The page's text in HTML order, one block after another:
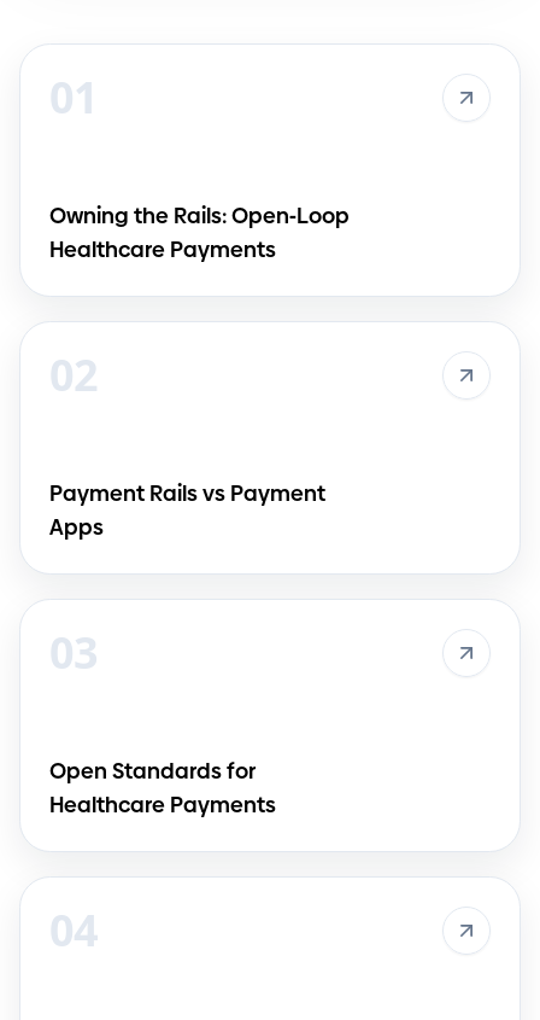
01
Owning the Rails: Open-Loop
Healthcare Payments
02
Payment Rails vs Payment
Apps
03
Open Standards for
Healthcare Payments
04